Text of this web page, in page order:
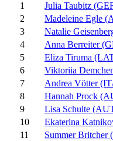
1
Julia Taubitz
2
Madeleine Egle
3
Natalie
4
Anna Berreiter
5
Eliza Tiruma
6
Viktoriia
7
Andrea Vötter
8
Hannah Prock
9
Lisa Schulte
10
Ekaterina
11
Summer Britcher